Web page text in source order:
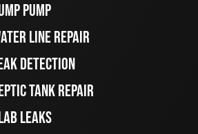
PUMP
LINE REPAIR
DETECTION
TANK REPAIR
LEAKS